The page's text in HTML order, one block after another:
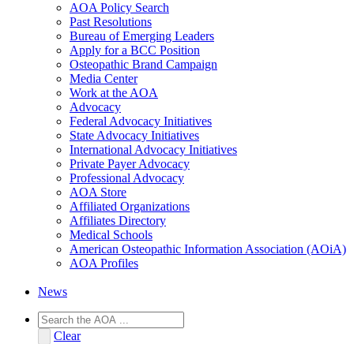
AOA Policy Search
Past Resolutions
Bureau of Emerging Leaders
Apply for a BCC Position
Osteopathic Brand Campaign
Media Center
Work at the AOA
Advocacy
Federal Advocacy Initiatives
State Advocacy Initiatives
International Advocacy Initiatives
Private Payer Advocacy
Professional Advocacy
AOA Store
Affiliated Organizations
Affiliates Directory
Medical Schools
American Osteopathic Information Association (AOiA)
AOA Profiles
News
Clear